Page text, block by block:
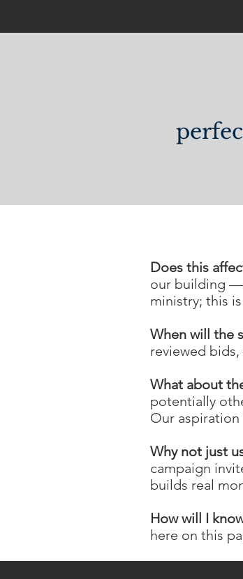
Does this
our building —
ministry; this
When will the
reviewed
What about
potentially
Our aspiration
Why not just
campaign
builds real
How will I
here on this